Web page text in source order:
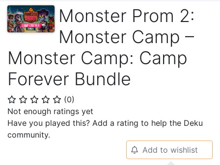
Monster Prom 2:
Monster Camp –
Monster Camp: Camp
Forever Bundle
⭐ ⭐ ⭐ ⭐ ⭐ (0)
Not enough ratings yet
Have you played this? Add a rating to help the Deku
community.
🔔 Add to wishlist